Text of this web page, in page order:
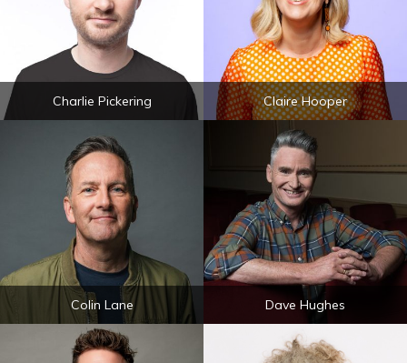
Charlie Pickering Claire Hooper
Colin Lane Dave Hughes